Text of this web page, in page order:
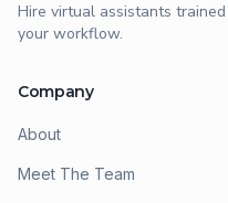
Hire virtual assistants
your workflow.
Company
About
Meet The Team